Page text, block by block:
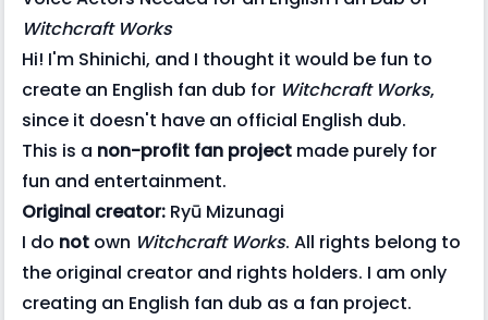
Witchcraft Works
Hi! I'm Shinichi, and I thought it would be fun to
create an English fan dub for Witchcraft Works,
since it doesn't have an official English dub.
This is a non-profit fan project made purely for
fun and entertainment.
Original creator: Ryū Mizunagi
I do not own Witchcraft Works. All rights belong to
the original creator and rights holders. I am only
creating an English fan dub as a fan project.